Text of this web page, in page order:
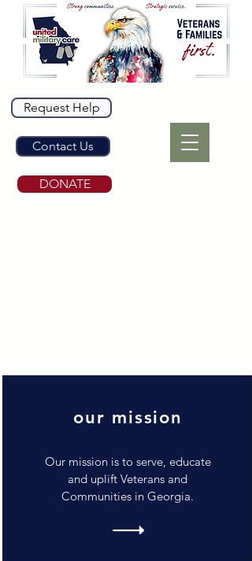
Request Help
Contact Us
DONATE
our mission
Our mission is to serve, educate
and uplift Veterans and
Communities in Georgia.